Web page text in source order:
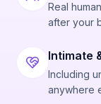
Real
after your
Intimate
Including
anywhere